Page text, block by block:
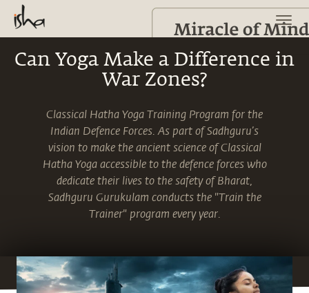
Can Yoga Make a Difference in
War Zones?
Classical Hatha Yoga Training Program for the
Indian Defence Forces. As part of Sadhguru’s
vision to make the ancient science of Classical
Hatha Yoga accessible to the defence forces who
dedicate their lives to the safety of Bharat,
Sadhguru Gurukulam conducts the "Train the
Trainer" program every year.